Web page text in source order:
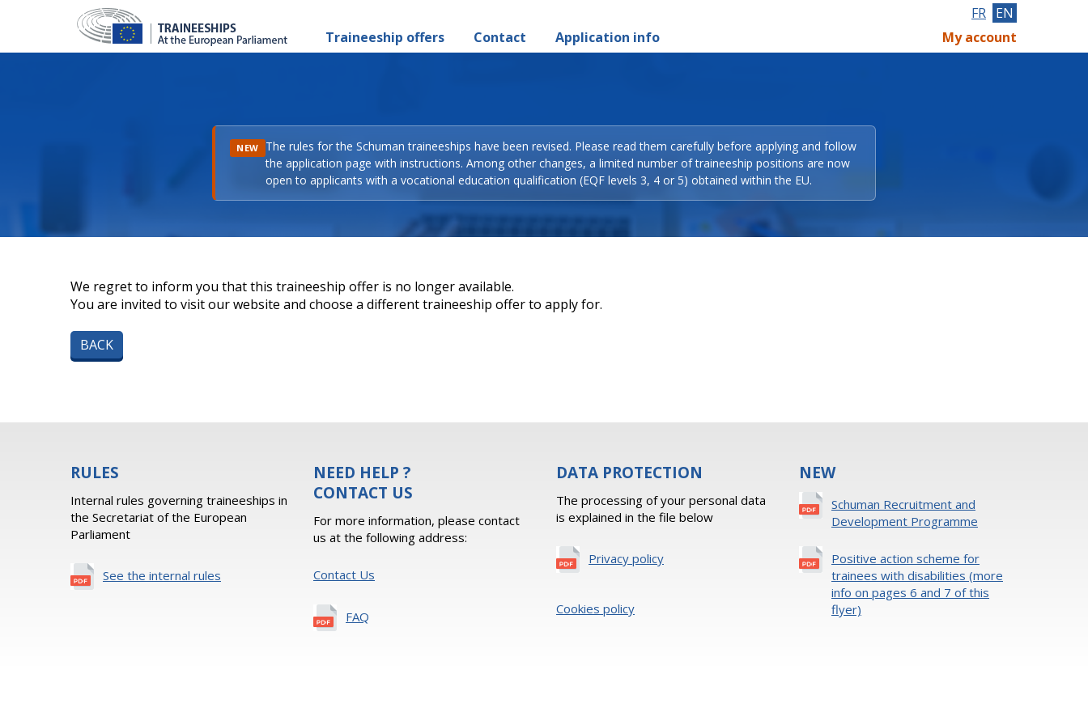
Traineeship offers Contact Application info
FR EN
My account
NEW The rules for the Schuman traineeships have been revised. Please read them carefully before applying and follow
the application page with instructions. Among other changes, a limited number of traineeship positions are now
open to applicants with a vocational education qualification (EQF levels 3, 4 or 5) obtained within the EU.
We regret to inform you that this traineeship offer is no longer available.
You are invited to visit our website and choose a different traineeship offer to apply for.
BACK
RULES
Internal rules governing traineeships in
the Secretariat of the European
Parliament
See the internal rules
NEED HELP ?
CONTACT US
For more information, please contact
us at the following address:
Contact Us
FAQ
DATA PROTECTION
The processing of your personal data
is explained in the file below
Privacy policy
Cookies policy
NEW
Schuman Recruitment and
Development Programme
Positive action scheme for
trainees with disabilities (more
info on pages 6 and 7 of this
flyer)